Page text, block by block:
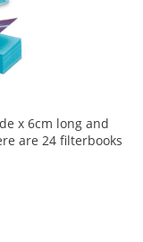
x 6cm long and
are 24 filterbooks